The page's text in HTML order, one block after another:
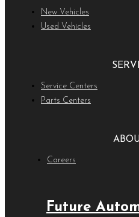
New Vehicles
Used Vehicles
Service Centers
Parts Centers
Careers
Future